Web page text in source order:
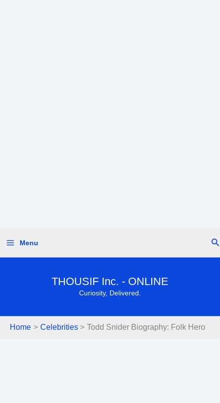
content
Menu
THOUSIF Inc. - ONLINE
Curiosity, Delivered.
Home Celebrities Todd Snider Biography: Folk Hero